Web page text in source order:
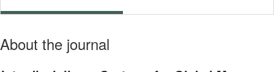
About the journal